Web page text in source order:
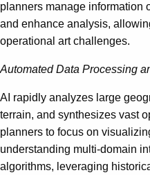
planners manage information
and enhance analysis,
operational art challenges.
Automated Data Processing
AI rapidly analyzes large
terrain, and synthesizes vast
planners to focus on
understanding multi-domain
algorithms, leveraging